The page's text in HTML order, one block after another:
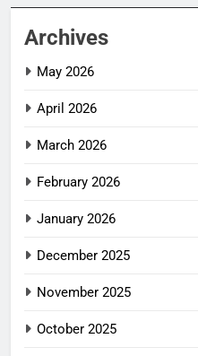
Archives
May 2026
April 2026
March 2026
February 2026
January 2026
December 2025
November 2025
October 2025